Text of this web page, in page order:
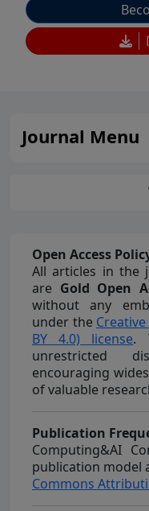
Journal Menu
Open Access
All articles in the
are Gold Open
without any
under the
BY 4.0) license.
unrestricted
encouraging
of valuable
Publication
Computing&AI
publication model
Commons